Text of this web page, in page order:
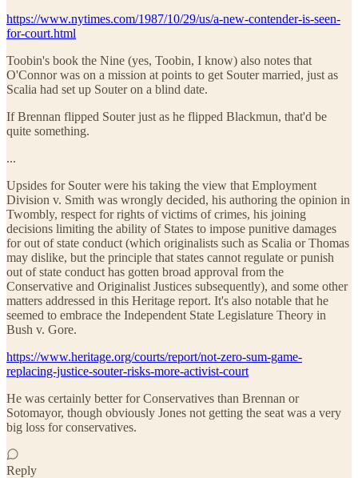
https://www.nytimes.com/1987/10/29/us/a-new-contender-is-seen-
for-court.html
Toobin's book the Nine (yes, Toobin, I know) also notes that
O'Connor was on a mission at points to get Souter married, just as
Scalia had set up Souter on a blind date.
If Brennan flipped Souter just as he flipped Blackmun, that'd be
quite something.
...
Upsides for Souter were his taking the view that Employment
Division v. Smith was wrongly decided, his authoring the opinion in
Twombly, respect for rights of victims of crimes, his joining
decisions limiting the ability of States to impose punitive damages
for out of state conduct (which originalists such as Scalia or Thomas
may dislike, but the principle that states cannot regulate or punish
out of state conduct has gotten broad approval from the
Conservative and Originalist Justices subsequently), and some other
matters addressed in this Heritage report. It's also notable that he
seemed to embrace the Independent State Legislature Theory in
Bush v. Gore.
https://www.heritage.org/courts/report/not-zero-sum-game-
replacing-justice-souter-risks-more-activist-court
He was certainly better for Conservatives than Brennan or
Sotomayor, though obviously Jones not getting the seat was a very
big loss for conservatives.
Reply